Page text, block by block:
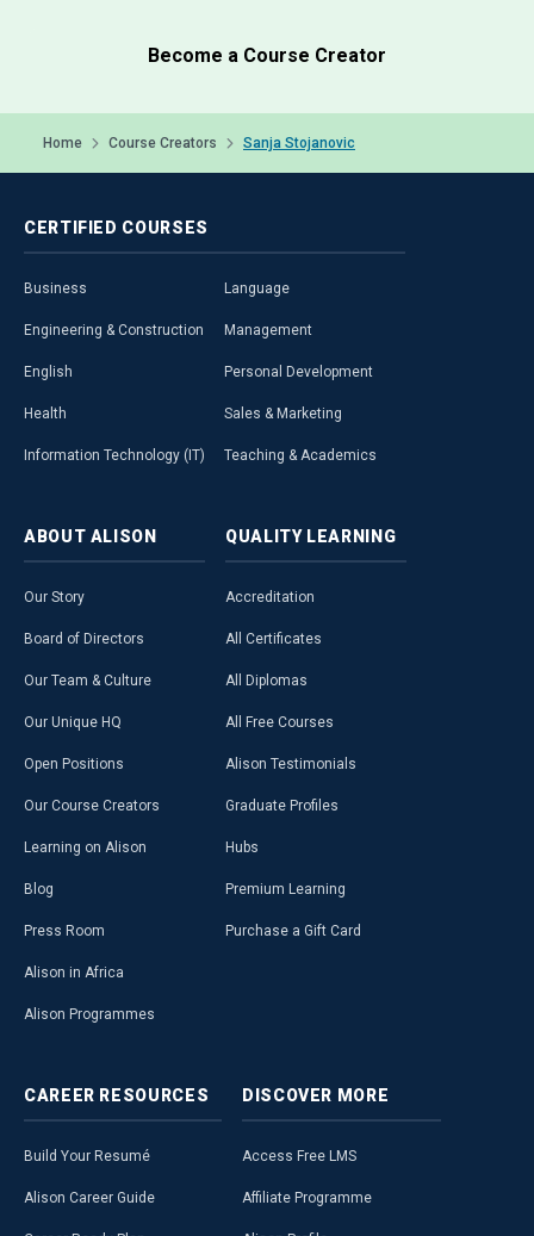
Become a Course Creator
Home Course Creators Sanja Stojanovic
CERTIFIED COURSES
Business
Engineering & Construction
English
Health
Information Technology (IT)
Language
Management
Personal Development
Sales & Marketing
Teaching & Academics
ABOUT ALISON
Our Story
Board of Directors
Our Team & Culture
Our Unique HQ
Open Positions
Our Course Creators
Learning on Alison
Blog
Press Room
Alison in Africa
Alison Programmes
QUALITY LEARNING
Accreditation
All Certificates
All Diplomas
All Free Courses
Alison Testimonials
Graduate Profiles
Hubs
Premium Learning
Purchase a Gift Card
CAREER RESOURCES
Build Your Resumé
Alison Career Guide
DISCOVER MORE
Access Free LMS
Affiliate Programme